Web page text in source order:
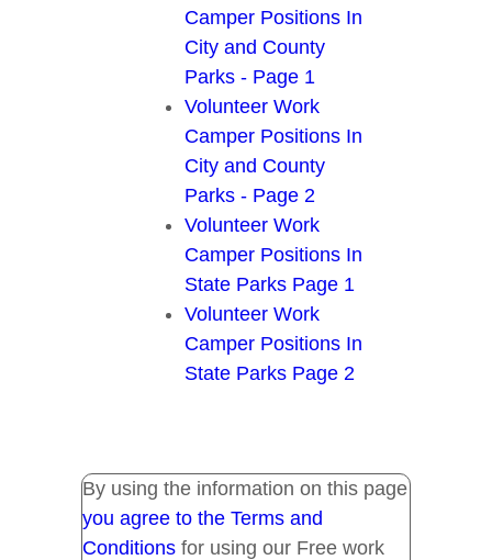
Camper Positions In
City and County
Parks - Page 1
Volunteer Work
Camper Positions In
City and County
Parks - Page 2
Volunteer Work
Camper Positions In
State Parks Page 1
Volunteer Work
Camper Positions In
State Parks Page 2
By using the information on this page
you agree to the Terms and
Conditions for using our Free work